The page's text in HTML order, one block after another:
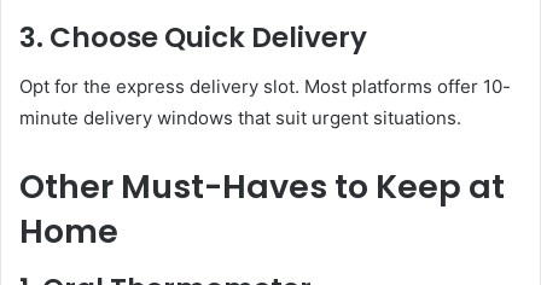
3. Choose Quick Delivery
Opt for the express delivery slot. Most platforms offer 10-
minute delivery windows that suit urgent situations.
Other Must-Haves to Keep at
Home